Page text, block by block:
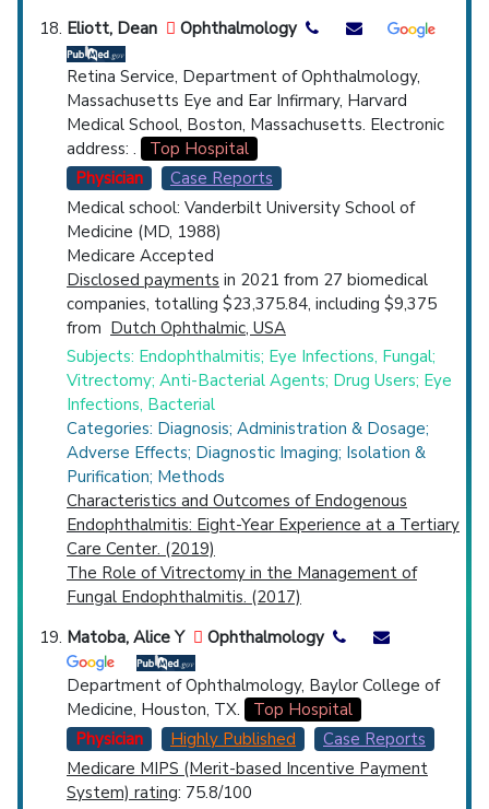
Eliott, Dean
Ophthalmology
Retina Service, Department of Ophthalmology,
Massachusetts Eye and Ear Infirmary, Harvard
Medical School, Boston, Massachusetts. Electronic
address: .
Top Hospital
Physician
Case Reports
Medical school: Vanderbilt University School of
Medicine (MD, 1988)
Medicare Accepted
Disclosed payments in 2021 from 27 biomedical
companies, totalling $23,375.84, including $9,375
from Dutch Ophthalmic, USA
Subjects: Endophthalmitis; Eye Infections, Fungal;
Vitrectomy; Anti-Bacterial Agents; Drug Users; Eye
Infections, Bacterial
Categories: Diagnosis; Administration & Dosage;
Adverse Effects; Diagnostic Imaging; Isolation &
Purification; Methods
Characteristics and Outcomes of Endogenous
Endophthalmitis: Eight-Year Experience at a Tertiary
Care Center. (2019)
The Role of Vitrectomy in the Management of
Fungal Endophthalmitis. (2017)
Matoba, Alice Y
Ophthalmology
Department of Ophthalmology, Baylor College of
Medicine, Houston, TX.
Top Hospital
Physician
Highly Published
Case Reports
Medicare MIPS (Merit-based Incentive Payment
System) rating: 75.8/100